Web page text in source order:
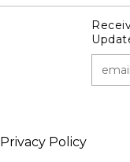
Privacy Policy